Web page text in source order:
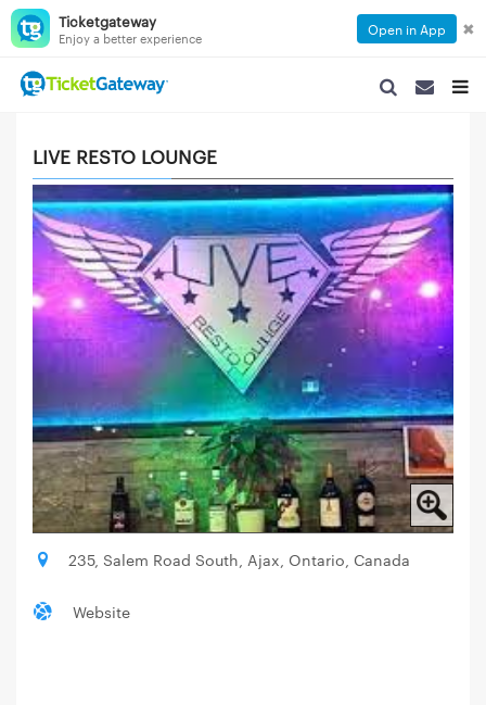
Ticketgateway
Enjoy a better experience Open in App ✖
SEARCH
SEARCH
LIVE RESTO LOUNGE
235, Salem Road South, Ajax, Ontario, Canada
Website